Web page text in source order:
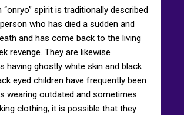
“onryo” spirit is traditionally described
who has died a sudden and
and has come back to the living
revenge. They are likewise
having ghostly white skin and black
eyed children have frequently been
wearing outdated and sometimes
clothing, it is possible that they